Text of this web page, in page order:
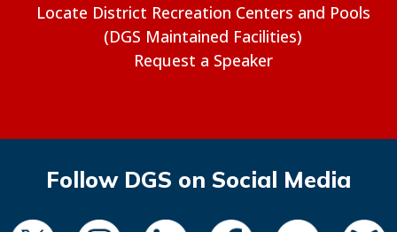
Locate District Recreation Centers and Pools
(DGS Maintained Facilities)
Request a Speaker
Follow DGS on Social Media